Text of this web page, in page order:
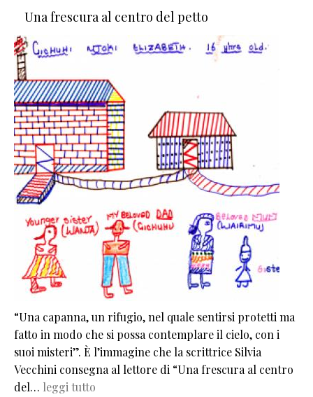
Una frescura al centro del petto
“Una capanna, un rifugio, nel quale sentirsi protetti ma
fatto in modo che si possa contemplare il cielo, con i
suoi misteri”. È l’immagine che la scrittrice Silvia
Vecchini consegna al lettore di “Una frescura al centro
del… leggi tutto